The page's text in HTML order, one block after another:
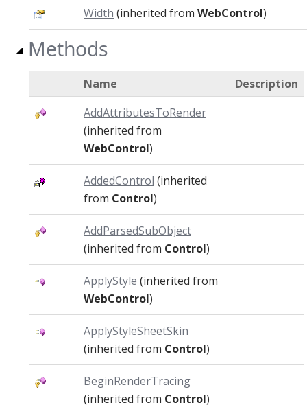
Width (inherited from WebControl)
Methods
Name
Description
AddAttributesToRender
(inherited from
WebControl)
AddedControl (inherited
from Control)
AddParsedSubObject
(inherited from Control)
ApplyStyle (inherited from
WebControl)
ApplyStyleSheetSkin
(inherited from Control)
BeginRenderTracing
(inherited from Control)